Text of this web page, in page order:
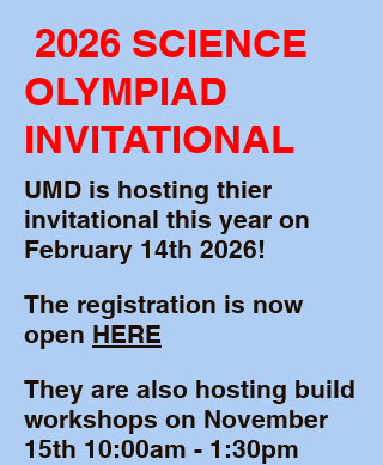
2026 SCIENCE
OLYMPIAD
INVITATIONAL
UMD is hosting thier
invitational this year on
February 14th 2026!
The registration is now
open HERE
They are also hosting build
workshops on November
15th 10:00am - 1:30pm